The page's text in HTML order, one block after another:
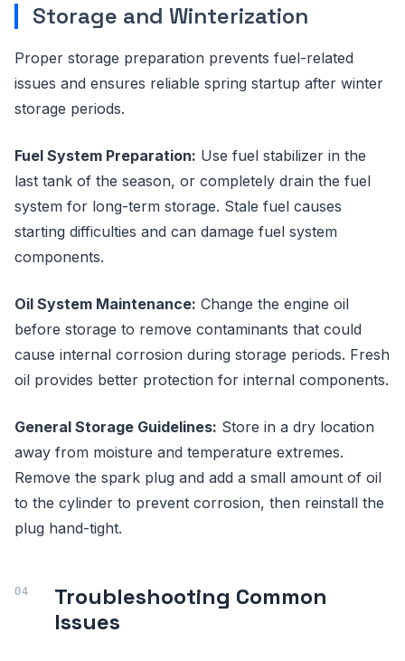
Storage and Winterization
Proper storage preparation prevents fuel-related
issues and ensures reliable spring startup after winter
storage periods.
Fuel System Preparation: Use fuel stabilizer in the
last tank of the season, or completely drain the fuel
system for long-term storage. Stale fuel causes
starting difficulties and can damage fuel system
components.
Oil System Maintenance: Change the engine oil
before storage to remove contaminants that could
cause internal corrosion during storage periods. Fresh
oil provides better protection for internal components.
General Storage Guidelines: Store in a dry location
away from moisture and temperature extremes.
Remove the spark plug and add a small amount of oil
to the cylinder to prevent corrosion, then reinstall the
plug hand-tight.
Troubleshooting Common
Issues